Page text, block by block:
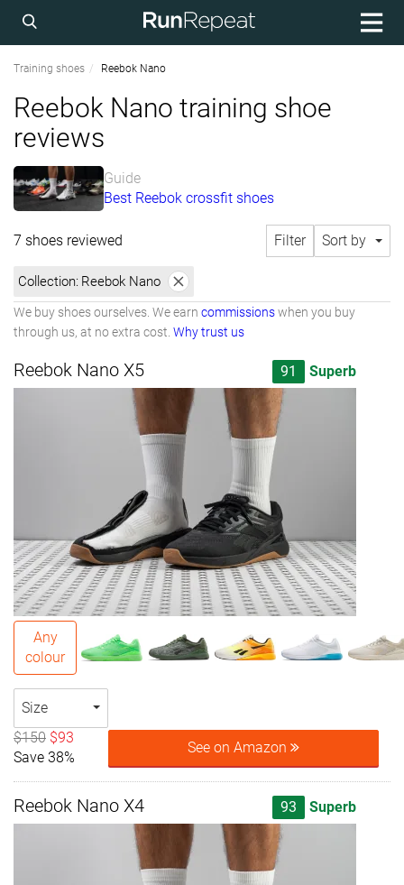
Training shoes Reebok Nano
Reebok Nano training shoe
reviews
Guide
Best Reebok crossfit shoes
7 shoes reviewed Filter Sort by
Collection: Reebok Nano
We buy shoes ourselves. We earn commissionswhen you buy
through us, at no extra cost. Why trust us
Reebok Nano X5 91 Superb
Any
colour
Size
$150 $93
Save 38%
See on Amazon
Reebok Nano X4 93 Superb